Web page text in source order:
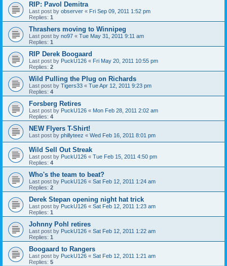
RIP: Pavol Demitra
Last post by observer « Fri Sep 09, 2011 1:52 pm
Replies: 1
Thrashers moving to Winnipeg
Last post by no97 « Tue May 31, 2011 9:11 am
Replies: 1
RIP Derek Boogaard
Last post by PuckU126 « Fri May 20, 2011 10:55 pm
Replies: 2
Wild Pulling the Plug on Richards
Last post by Tigers33 « Tue Apr 12, 2011 9:23 pm
Replies: 4
Forsberg Retires
Last post by PuckU126 « Mon Feb 28, 2011 2:02 am
Replies: 4
NEW Flyers T-Shirt!
Last post by phillyteez « Wed Feb 16, 2011 8:01 pm
Wild Sell Out Streak
Last post by PuckU126 « Tue Feb 15, 2011 4:50 pm
Replies: 4
Who's the team to beat?
Last post by PuckU126 « Sat Feb 12, 2011 1:24 am
Replies: 2
Derek Stepan opening night hat trick
Last post by PuckU126 « Sat Feb 12, 2011 1:23 am
Replies: 1
Johnny Pohl retires
Last post by PuckU126 « Sat Feb 12, 2011 1:22 am
Replies: 1
Boogaard to Rangers
Last post by PuckU126 « Sat Feb 12, 2011 1:21 am
Replies: 5